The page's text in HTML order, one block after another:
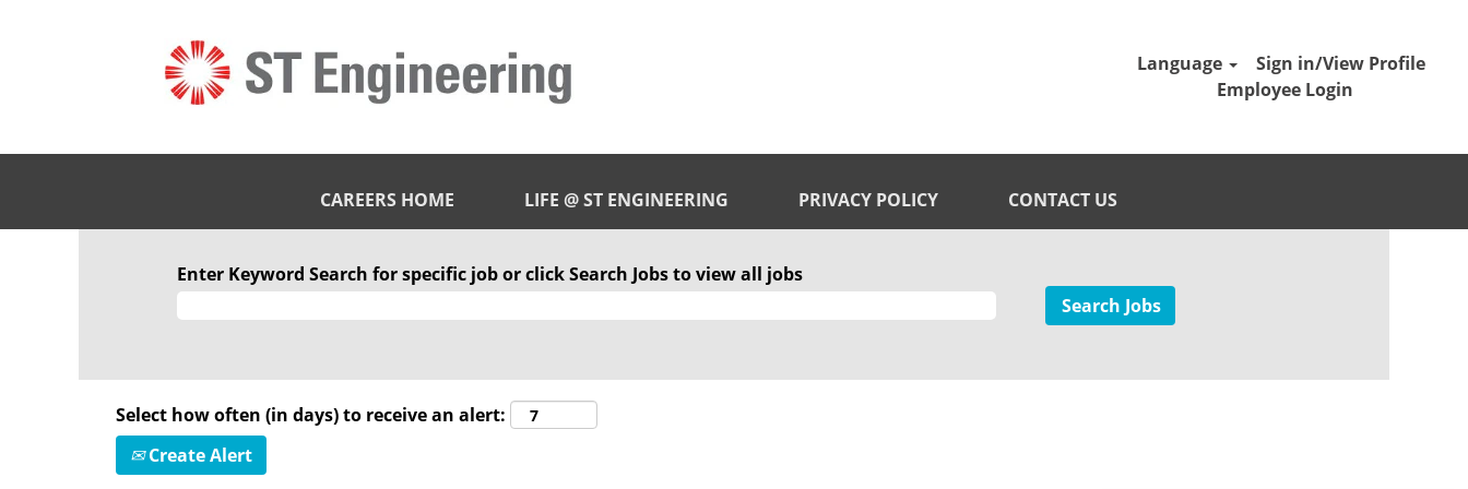
Language
Sign in/View Profile
Employee Login
CAREERS HOME LIFE @ ST ENGINEERING PRIVACY POLICY CONTACT US
Enter Keyword Search for specific job or click Search Jobs to view all jobs
Select how often (in days) to receive an alert:
Create Alert